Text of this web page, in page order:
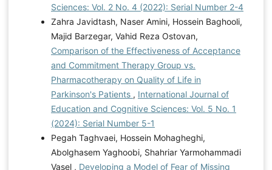
Sciences: Vol. 2 No. 4 (2022): Serial Number 2-4
Zahra Javidtash, Naser Amini, Hossein Baghooli,
Majid Barzegar, Vahid Reza Ostovan,
Comparison of the Effectiveness of Acceptance
and Commitment Therapy Group vs.
Pharmacotherapy on Quality of Life in
Parkinson's Patients , International Journal of
Education and Cognitive Sciences: Vol. 5 No. 1
(2024): Serial Number 5-1
Pegah Taghvaei, Hossein Mohagheghi,
Abolghasem Yaghoobi, Shahriar Yarmohammadi
Vasel , Developing a Model of Fear of Missing